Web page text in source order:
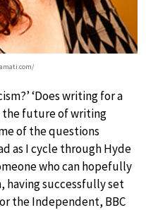
‘Does writing for a
the future of writing
of the questions
as I cycle through Hyde
who can hopefully
having successfully set
the Independent, BBC